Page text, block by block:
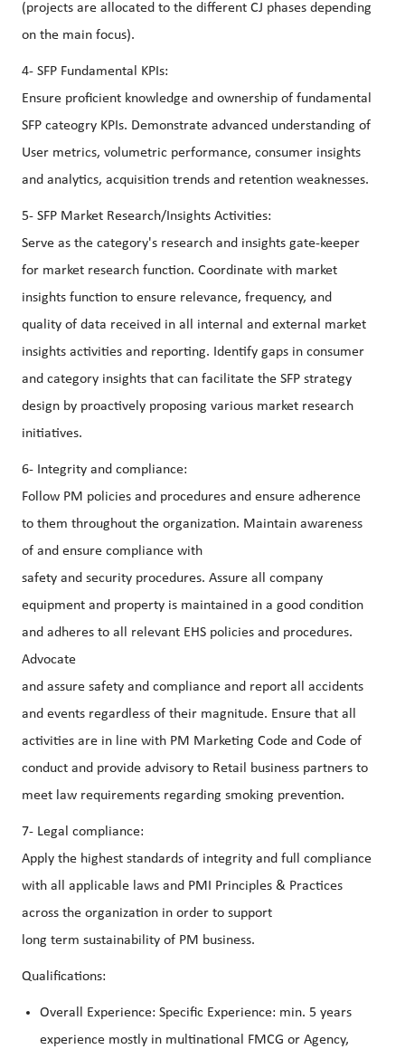
(projects are allocated to the different CJ phases depending
on the main focus).
4- SFP Fundamental KPIs:
Ensure proficient knowledge and ownership of fundamental
SFP cateogry KPIs. Demonstrate advanced understanding of
User metrics, volumetric performance, consumer insights
and analytics, acquisition trends and retention weaknesses.
5- SFP Market Research/Insights Activities:
Serve as the category's research and insights gate-keeper
for market research function. Coordinate with market
insights function to ensure relevance, frequency, and
quality of data received in all internal and external market
insights activities and reporting. Identify gaps in consumer
and category insights that can facilitate the SFP strategy
design by proactively proposing various market research
initiatives.
6- Integrity and compliance:
Follow PM policies and procedures and ensure adherence
to them throughout the organization. Maintain awareness
of and ensure compliance with
safety and security procedures. Assure all company
equipment and property is maintained in a good condition
and adheres to all relevant EHS policies and procedures.
Advocate
and assure safety and compliance and report all accidents
and events regardless of their magnitude. Ensure that all
activities are in line with PM Marketing Code and Code of
conduct and provide advisory to Retail business partners to
meet law requirements regarding smoking prevention.
7- Legal compliance:
Apply the highest standards of integrity and full compliance
with all applicable laws and PMI Principles & Practices
across the organization in order to support
long term sustainability of PM business.
Qualifications:
Overall Experience: Specific Experience: min. 5 years
experience mostly in multinational FMCG or Agency,